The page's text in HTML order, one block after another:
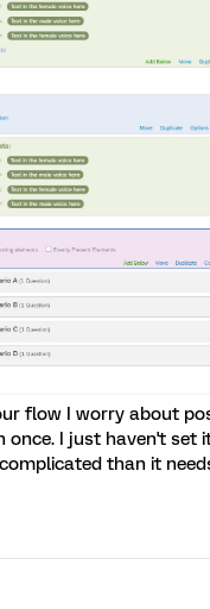
flow I worry about
once. I just haven't set
than it